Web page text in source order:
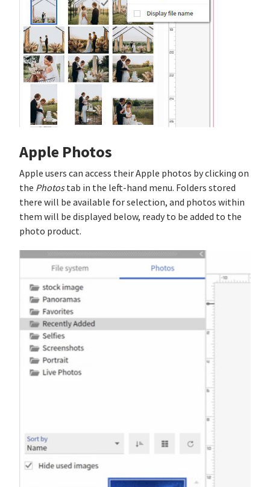
Apple Photos
Apple users can access their Apple photos by clicking on
the Photostab in the left-hand menu. Folders stored
there will be available for selection, and photos within
them will be displayed below, ready to be added to the
photo product.